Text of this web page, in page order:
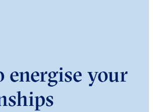
energise your